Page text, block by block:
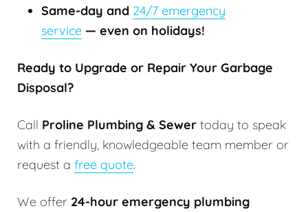
Same-day and 24/7 emergency
service — even on holidays!
Ready to Upgrade or Repair Your Garbage
Disposal?
Call Proline Plumbing & Sewer today to speak
with a friendly, knowledgeable team member or
request a free quote.
We offer 24-hour emergency plumbing